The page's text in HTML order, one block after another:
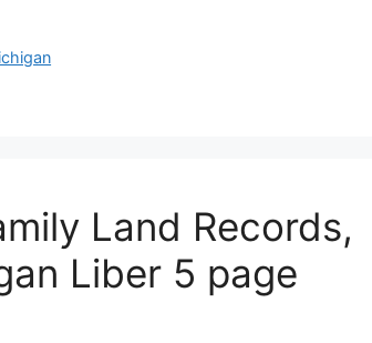
Land Records,
Liber 5 page